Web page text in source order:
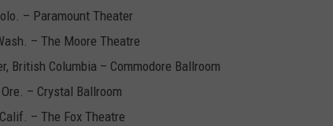
– Paramount Theater
– The Moore Theatre
British Columbia – Commodore Ballroom
– Crystal Ballroom
– The Fox Theatre